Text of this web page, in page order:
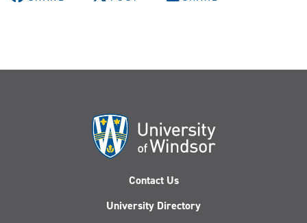
Contact Us
University Directory